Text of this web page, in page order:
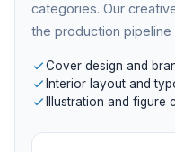
categories. Our
the production
Cover design and
Interior layout and
Illustration and figure